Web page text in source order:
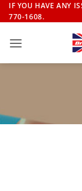
Skip
to
IF YOU HAVE ANY
770-1608.